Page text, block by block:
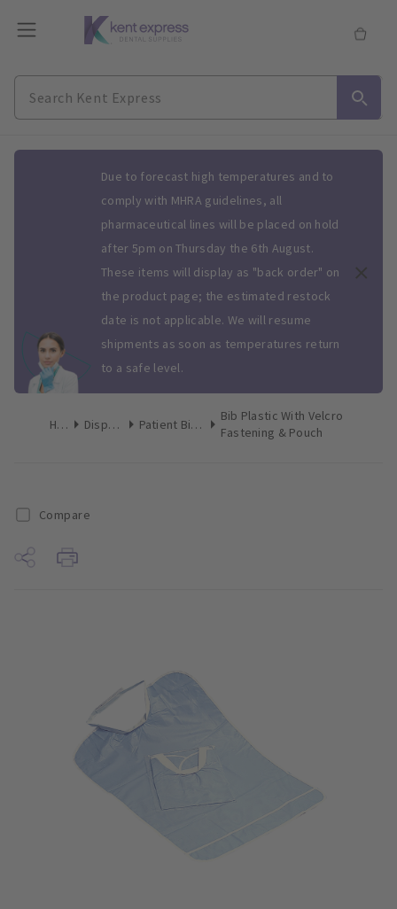
Due to forecast high temperatures and to
comply with MHRA guidelines, all
pharmaceutical lines will be placed on hold
after 5pm on Thursday the 6th August.
These items will display as "back order" on
the product page; the estimated restock
date is not applicable. We will resume
shipments as soon as temperatures return
to a safe level.
Home Disposables Patient Bibs & Towels
Bib Plastic With Velcro
Fastening & Pouch
Compare